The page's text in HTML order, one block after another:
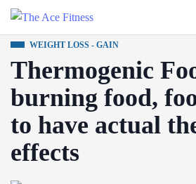
WEIGHT LOSS - GAIN
Thermogenic
burning food,
to have actual
effects